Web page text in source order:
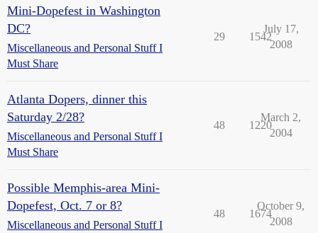
Mini-Dopefest in Washington
DC?
Miscellaneous and Personal Stuff I
Must Share
29 1542
July 17,
2008
Atlanta Dopers, dinner this
Saturday 2/28?
Miscellaneous and Personal Stuff I
Must Share
48 1220
March 2,
2004
Possible Memphis-area Mini-
Dopefest, Oct. 7 or 8?
Miscellaneous and Personal Stuff I
48 1674
October 9,
2008